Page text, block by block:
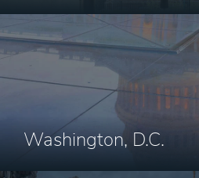
Washington, D.C.